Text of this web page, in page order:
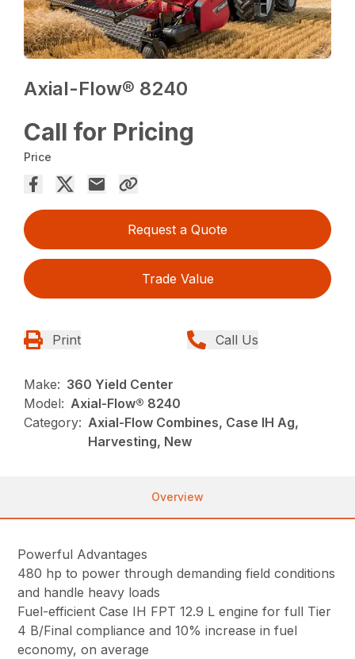
Axial-Flow® 8240
Call for Pricing
Price
Request a Quote
Trade Value
Print Call Us
Make: 360 Yield Center
Model: Axial-Flow® 8240
Category: Axial-Flow Combines, Case IH Ag,
Harvesting, New
Overview
Powerful Advantages
480 hp to power through demanding field conditions
and handle heavy loads
Fuel-efficient Case IH FPT 12.9 L engine for full Tier
4 B/Final compliance and 10% increase in fuel
economy, on average